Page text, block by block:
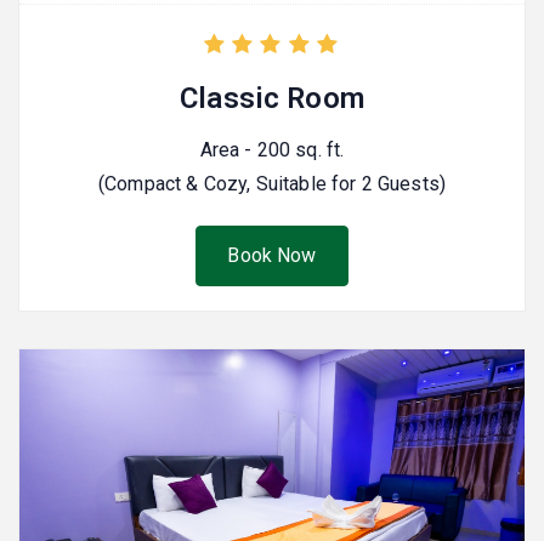
Classic Room
Area - 200 sq. ft.
(Compact & Cozy, Suitable for 2 Guests)
Book Now